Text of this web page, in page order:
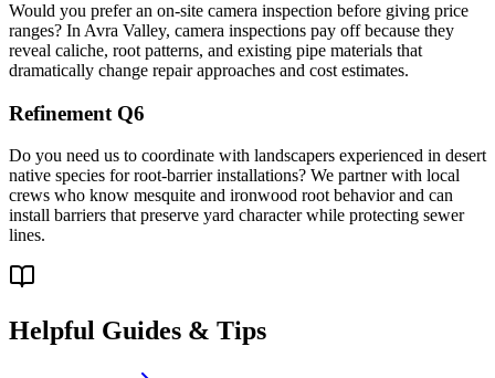
Would you prefer an on-site camera inspection before giving price
ranges? In Avra Valley, camera inspections pay off because they
reveal caliche, root patterns, and existing pipe materials that
dramatically change repair approaches and cost estimates.
Refinement Q6
Do you need us to coordinate with landscapers experienced in desert
native species for root-barrier installations? We partner with local
crews who know mesquite and ironwood root behavior and can
install barriers that preserve yard character while protecting sewer
lines.
Helpful Guides & Tips